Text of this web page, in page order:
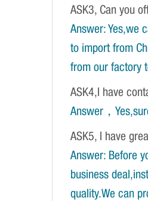
ASK3, Can you
Answer: Yes,we
to import from
from our factory
ASK4,I have
Answer，
ASK5, I have
Answer: Before
business
quality.We can